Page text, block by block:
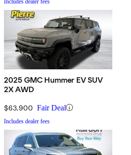
2025 GMC Hummer EV SUV
2X AWD
$63,900 Fair Deal
Includes dealer fees